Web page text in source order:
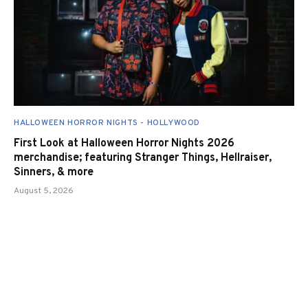
HALLOWEEN HORROR NIGHTS - HOLLYWOOD
First Look at Halloween Horror Nights 2026
merchandise; featuring Stranger Things, Hellraiser,
Sinners, & more
August 5, 2026